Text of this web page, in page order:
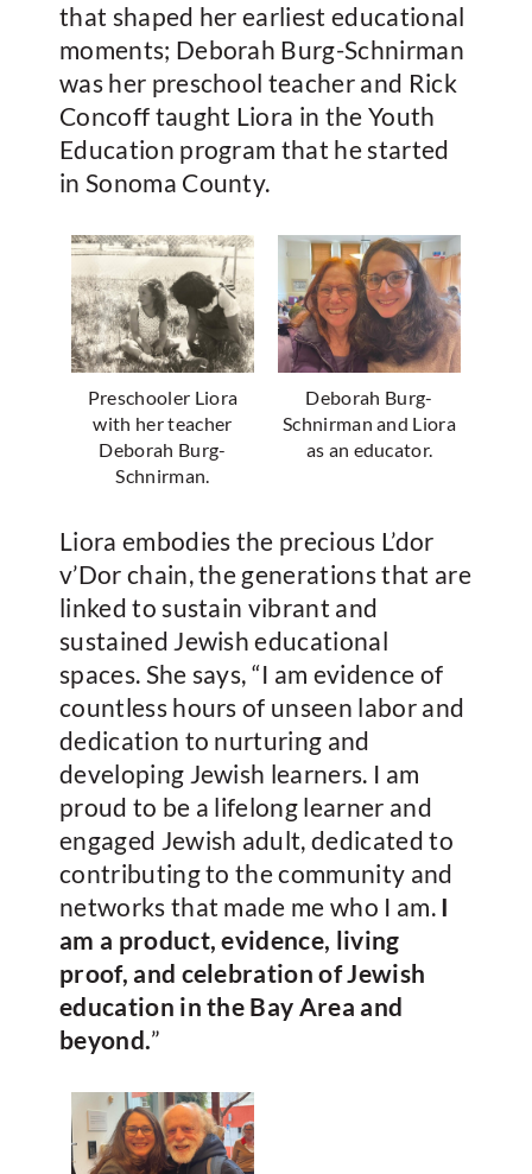
that shaped her earliest educational
moments; Deborah Burg-Schnirman
was her preschool teacher and Rick
Concoff taught Liora in the Youth
Education program that he started
in Sonoma County.
Preschooler Liora
with her teacher
Deborah Burg-
Schnirman.
Deborah Burg-
Schnirman and Liora
as an educator.
Liora embodies the precious L’dor
v’Dor chain, the generations that are
linked to sustain vibrant and
sustained Jewish educational
spaces. She says, “I am evidence of
countless hours of unseen labor and
dedication to nurturing and
developing Jewish learners. I am
proud to be a lifelong learner and
engaged Jewish adult, dedicated to
contributing to the community and
networks that made me who I am. I
am a product, evidence, living
proof, and celebration of Jewish
education in the Bay Area and
beyond.”